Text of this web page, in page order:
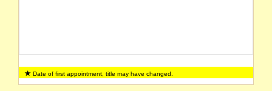
Date of first appointment, title may have changed.